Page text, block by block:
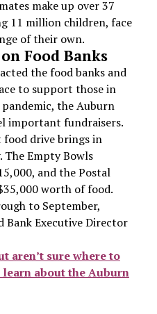
make up over 37
11 million children, face
of their own.
Food Banks
the food banks and
to support those in
the Auburn
important fundraisers.
drive brings in
The Empty Bowls
and the Postal
worth of food.
to September,
Bank Executive Director
aren’t sure where to
about the Auburn